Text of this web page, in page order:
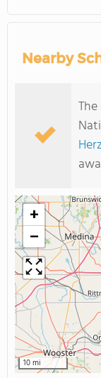
Nearby
+
−
10 mi